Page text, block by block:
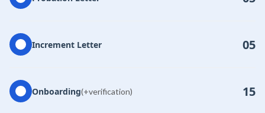
Increment Letter 05
Onboarding(+verification) 15